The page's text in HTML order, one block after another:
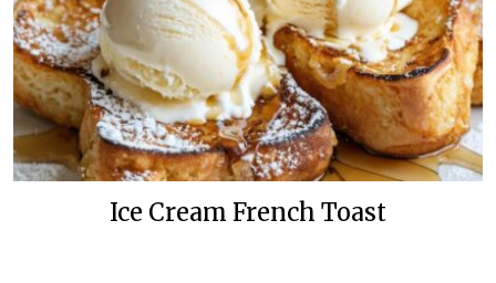
Ice Cream French Toast